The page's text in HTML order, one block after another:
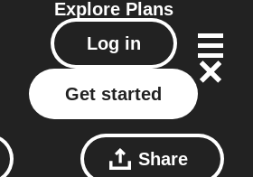
Explore Plans
Log in
Get started
Share